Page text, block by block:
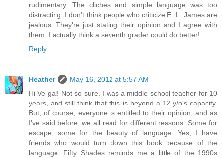
rudimentary. The cliches and simple language was too
distracting. I don't think people who criticize E. L. James are
jealous. They're just stating their opinion and I agree with
them. I actually think a seventh grader could do better!
Reply
Heather
May 16, 2012 at 5:57 AM
Hi Ve-gal! Not so sure. I was a middle school teacher for 10
years, and still think that this is beyond a 12 y/o's capacity.
But, of course, everyone is entitled to their opinion, and as
I've said before, we all read for different reasons. Some for
escape, some for the beauty of language. Yes, I have
friends who would turn down this book because of the
language. Fifty Shades reminds me a little of the 1990s